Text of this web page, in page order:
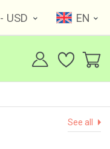
- USD EN
See all